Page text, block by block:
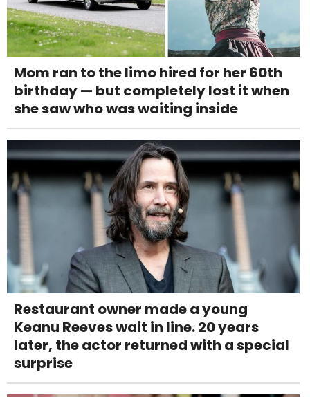
Mom ran to the limo hired for her 60th
birthday — but completely lost it when
she saw who was waiting inside
Restaurant owner made a young
Keanu Reeves wait in line. 20 years
later, the actor returned with a special
surprise